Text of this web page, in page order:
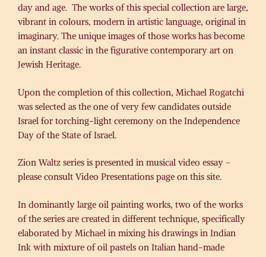
day and age. The works of this special collection are large,
vibrant in colours, modern in artistic language, original in
imaginary. The unique images of those works has become
an instant classic in the figurative contemporary art on
Jewish Heritage.
Upon the completion of this collection, Michael Rogatchi
was selected as the one of very few candidates outside
Israel for torching-light ceremony on the Independence
Day of the State of Israel.
Zion Waltz series is presented in musical video essay –
please consult Video Presentations page on this site.
In dominantly large oil painting works, two of the works
of the series are created in different technique, specifically
elaborated by Michael in mixing his drawings in Indian
Ink with mixture of oil pastels on Italian hand-made